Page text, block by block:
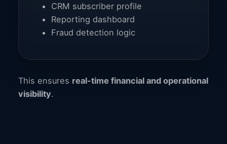
CRM subscriber profile
Reporting dashboard
Fraud detection logic
This ensures real-time financial and operational
visibility.